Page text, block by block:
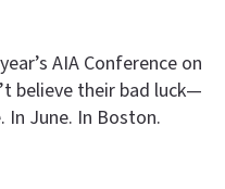
AIA Conference on
believe their bad luck—
In June. In Boston.